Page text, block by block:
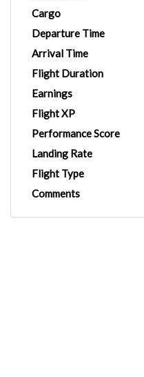
Cargo
Departure Time
Arrival Time
Flight Duration
Earnings
Flight XP
Performance Score
Landing Rate
Flight Type
Comments